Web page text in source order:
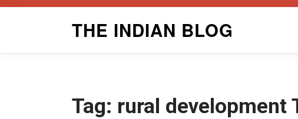
THE INDIAN BLOG
Tag: rural development